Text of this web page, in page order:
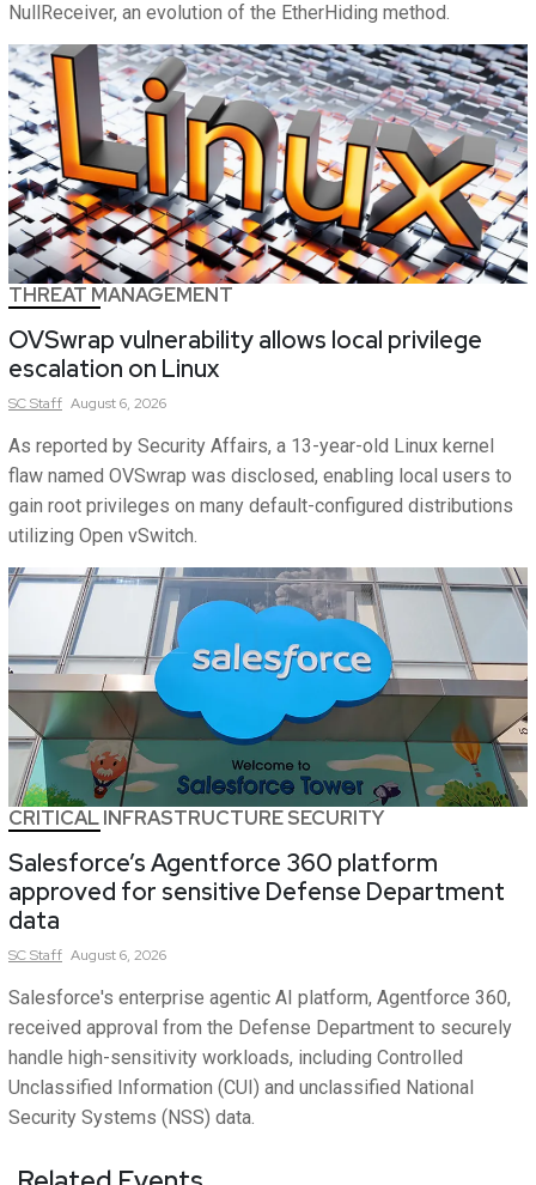
NullReceiver, an evolution of the EtherHiding method.
THREAT MANAGEMENT
OVSwrap vulnerability allows local privilege
escalation on Linux
SCStaff August 6, 2026
As reported by Security Affairs, a 13-year-old Linux kernel
flaw named OVSwrap was disclosed, enabling local users to
gain root privileges on many default-configured distributions
utilizing Open vSwitch.
CRITICAL INFRASTRUCTURE SECURITY
Salesforce’s Agentforce 360 platform
approved for sensitive Defense Department
data
SCStaff August 6, 2026
Salesforce's enterprise agentic AI platform, Agentforce 360,
received approval from the Defense Department to securely
handle high-sensitivity workloads, including Controlled
Unclassified Information (CUI) and unclassified National
Security Systems (NSS) data.